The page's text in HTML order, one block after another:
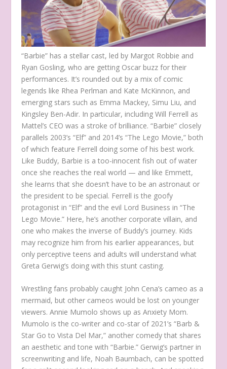
“Barbie” has a stellar cast, led by Margot Robbie and
Ryan Gosling, who are getting Oscar buzz for their
performances. It’s rounded out by a mix of comic
legends like Rhea Perlman and Kate McKinnon, and
emerging stars such as Emma Mackey, Simu Liu, and
Kingsley Ben-Adir. In particular, including Will Ferrell as
Mattel’s CEO was a stroke of brilliance. “Barbie” closely
parallels 2003’s “Elf” and 2014’s “The Lego Movie,” both
of which feature Ferrell doing some of his best work.
Like Buddy, Barbie is a too-innocent fish out of water
once she reaches the real world — and like Emmett,
she learns that she doesn’t have to be an astronaut or
the president to be special. Ferrell is the goofy
protagonist in “Elf” and the evil Lord Business in “The
Lego Movie.” Here, he’s another corporate villain, and
one who makes the inverse of Buddy’s journey. Kids
may recognize him from his earlier appearances, but
only perceptive teens and adults will understand what
Greta Gerwig’s doing with this stunt casting.
Wrestling fans probably caught John Cena’s cameo as a
mermaid, but other cameos would be lost on younger
viewers. Annie Mumolo shows up as Anxiety Mom.
Mumolo is the co-writer and co-star of 2021’s “Barb &
Star Go to Vista Del Mar,” another comedy that shares
an aesthetic and tone with “Barbie.” Gerwig’s partner in
screenwriting and life, Noah Baumbach, can be spotted